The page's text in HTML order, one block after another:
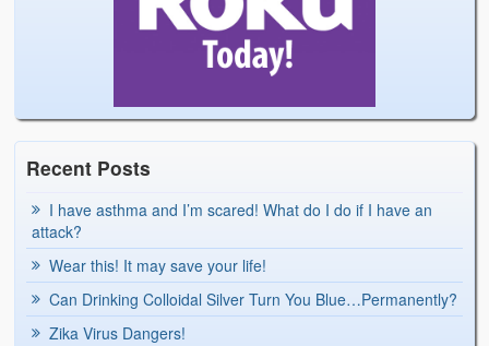
Recent Posts
I have asthma and I’m scared! What do I do if I have an
attack?
Wear this! It may save your life!
Can Drinking Colloidal Silver Turn You Blue…Permanently?
Zika Virus Dangers!